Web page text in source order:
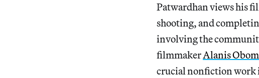
Patwardhan views his
shooting, and
involving the
filmmakerAlanis
crucial nonfiction work